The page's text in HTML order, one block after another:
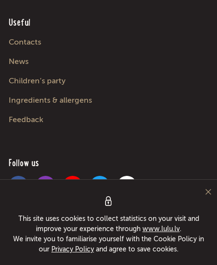
Useful
Contacts
News
Children’s party
Ingredients & allergens
Feedback
Follow us
Pica Lulū - best pizza in Riga, Jurmala, Adazi and Kekava! Food delivery
24/7 in only 49 minutes or free pizza instead! Largest pizza roller since
This site uses cookies to collect statistics on your visit and
improve your experience through www.lulu.lv.
We invite you to familiarise yourself with the Cookie Policy in
our Privacy Policy and agree to save cookies.